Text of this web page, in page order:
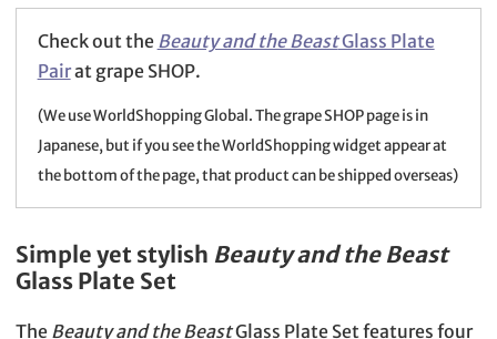
Check out the Beauty and the BeastGlass Plate
Pairat grape SHOP.
(We use WorldShopping Global. The grape SHOP page is in
Japanese, but if you see the WorldShopping widget appear at
the bottom of the page, that product can be shipped overseas)
Simple yet stylish Beauty and the Beast
Glass Plate Set
The Beauty and the BeastGlass Plate Set features four